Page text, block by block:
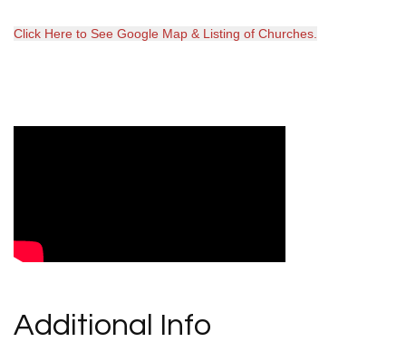
Click Here to See Google Map & Listing of Churches.
Additional Info